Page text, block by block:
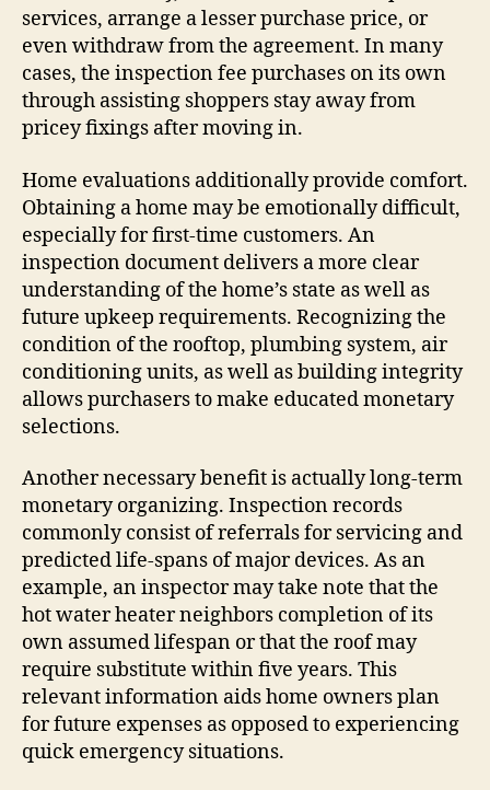
services, arrange a lesser purchase price, or
even withdraw from the agreement. In many
cases, the inspection fee purchases on its own
through assisting shoppers stay away from
pricey fixings after moving in.
Home evaluations additionally provide comfort.
Obtaining a home may be emotionally difficult,
especially for first-time customers. An
inspection document delivers a more clear
understanding of the home’s state as well as
future upkeep requirements. Recognizing the
condition of the rooftop, plumbing system, air
conditioning units, as well as building integrity
allows purchasers to make educated monetary
selections.
Another necessary benefit is actually long-term
monetary organizing. Inspection records
commonly consist of referrals for servicing and
predicted life-spans of major devices. As an
example, an inspector may take note that the
hot water heater neighbors completion of its
own assumed lifespan or that the roof may
require substitute within five years. This
relevant information aids home owners plan
for future expenses as opposed to experiencing
quick emergency situations.